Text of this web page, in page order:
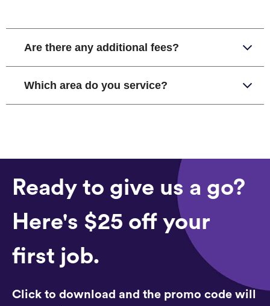
Are there any additional fees?
Which area do you service?
Ready to give us a go?
Here's $25 off your
first job.
Click to download and the promo code will